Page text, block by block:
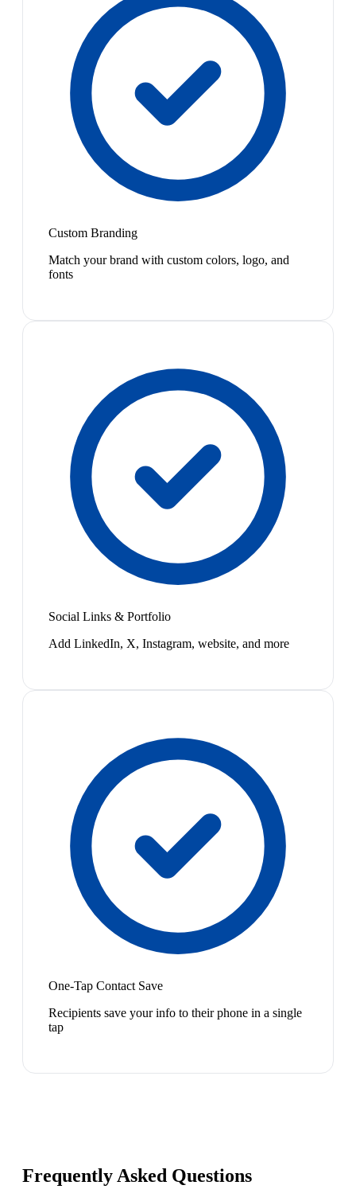
Custom Branding
Match your brand with custom colors, logo, and
fonts
Social Links & Portfolio
Add LinkedIn, X, Instagram, website, and more
One-Tap Contact Save
Recipients save your info to their phone in a single
tap
Frequently Asked Questions